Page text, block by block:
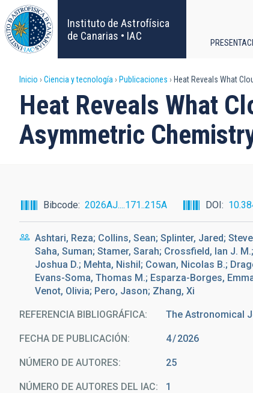
Pasar
al
contenido
principal
Instituto de Astrofísica
de Canarias • IAC
Sobrescribir
enlaces
de
a
la
navegación
Inicio Ciencia y tecnología Publicaciones Heat Reveals What
Heat Reveals What
Asymmetric
Bibcode 2026AJ....171..215A DOI
Ashtari, Reza; Collins, Sean; Splinter, Jared;
Saha, Suman; Stamer, Sarah; Crossfield, Ian J.
Joshua D.; Mehta, Nishil; Cowan, Nicolas B.;
Evans-Soma, Thomas M.; Esparza-Borges,
Venot, Olivia; Pero, Jason; Zhang, Xi
REFERENCIA BIBLIOGRÁFICA The Astronomical
FECHA DE PUBLICACIÓN: 4 2026
NÚMERO DE AUTORES 25
NÚMERO DE AUTORES DEL IAC 1